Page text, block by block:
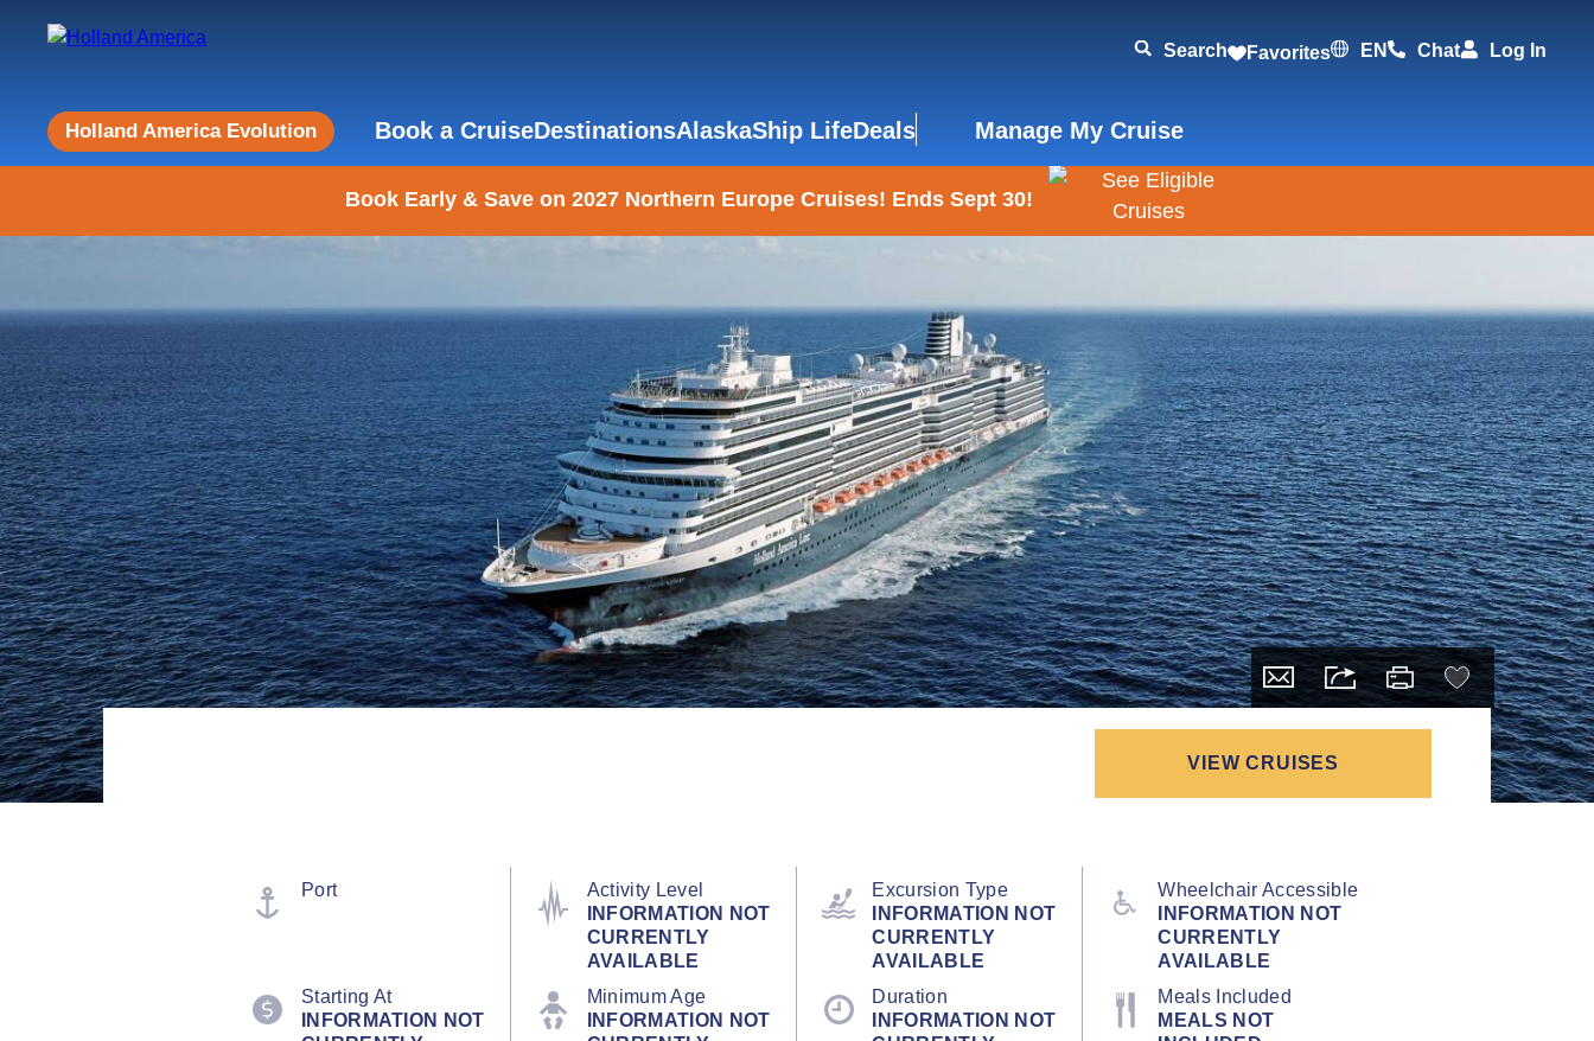
Search Favorites EN Chat Log In
Holland America Evolution Book a CruiseDestinationsAlaskaShip LifeDeals Manage My Cruise
Book Early & Save on 2027 Northern Europe Cruises! Ends Sept 30!
VIEW CRUISES
Port
Activity Level
INFORMATION NOT
CURRENTLY
AVAILABLE
Excursion Type
INFORMATION NOT
CURRENTLY
AVAILABLE
Wheelchair Accessible
INFORMATION NOT
CURRENTLY
AVAILABLE
Starting At
INFORMATION NOT
Minimum Age
INFORMATION NOT
Duration
INFORMATION NOT
Meals Included
MEALS NOT